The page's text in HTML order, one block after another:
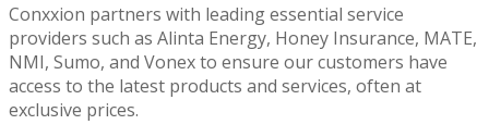
Conxxion partners with leading essential service
providers such as Alinta Energy, Honey Insurance, MATE,
NMI, Sumo, and Vonex to ensure our customers have
access to the latest products and services, often at
exclusive prices.